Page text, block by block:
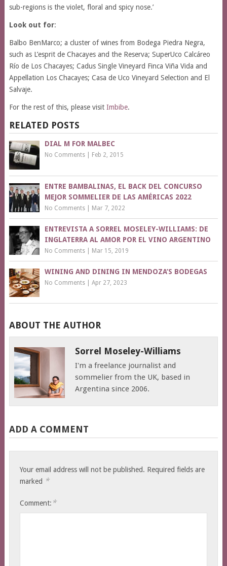
sub-regions is the violet, floral and spicy nose.’
Look out for:
Balbo BenMarco; a cluster of wines from Bodega Piedra Negra,
such as L’esprit de Chacayes and the Reserva; SuperUco Calcáreo
Río de Los Chacayes; Cadus Single Vineyard Finca Viña Vida and
Appellation Los Chacayes; Casa de Uco Vineyard Selection and El
Salvaje.
For the rest of this, please visit Imbibe.
RELATED POSTS
DIAL M FOR MALBEC
No Comments| Feb 2, 2015
ENTRE BAMBALINAS, EL BACK DEL CONCURSO
MEJOR SOMMELIER DE LAS AMÉRICAS 2022
No Comments| Mar 7, 2022
ENTREVISTA A SORREL MOSELEY-WILLIAMS: DE
INGLATERRA AL AMOR POR EL VINO ARGENTINO
No Comments| Mar 15, 2019
WINING AND DINING IN MENDOZA’S BODEGAS
No Comments| Apr 27, 2023
ABOUT THE AUTHOR
Sorrel Moseley-Williams
I'm a freelance journalist and
sommelier from the UK, based in
Argentina since 2006.
ADD A COMMENT
Your email address will not be published. Required fields are
marked *
Comment: *